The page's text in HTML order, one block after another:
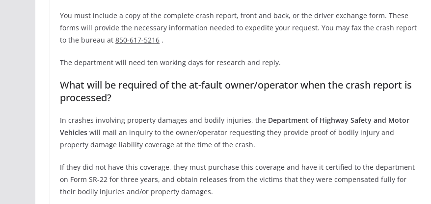
You must include a copy of the complete crash report, front and back, or the driver exchange form. These
forms will provide the necessary information needed to expedite your request. You may fax the crash report
to the bureau at 850-617-5216 .
The department will need ten working days for research and reply.
What will be required of the at-fault owner/operator when the crash report is
processed?
In crashes involving property damages and bodily injuries, the Department of Highway Safety and Motor
Vehicles will mail an inquiry to the owner/operator requesting they provide proof of bodily injury and
property damage liability coverage at the time of the crash.
If they did not have this coverage, they must purchase this coverage and have it certified to the department
on Form SR-22 for three years, and obtain releases from the victims that they were compensated fully for
their bodily injuries and/or property damages.